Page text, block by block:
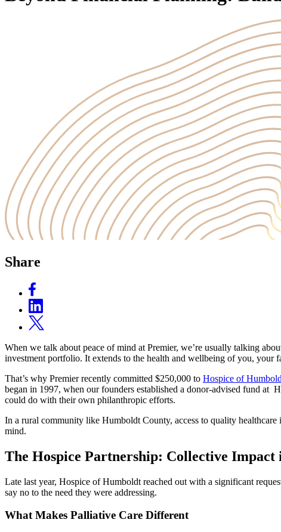
Share
When we talk about peace of mind at Premier, we’re usually talking
investment portfolio. It extends to the health and wellbeing of you, your
That’s why Premier recently committed $250,000 to Hospice of
began in 1997, when our founders established a donor-advised fund at
could do with their own philanthropic efforts.
In a rural community like Humboldt County, access to quality
mind.
The Hospice Partnership: Collective Impact
Late last year, Hospice of Humboldt reached out with a significant
say no to the need they were addressing.
What Makes Palliative Care Different